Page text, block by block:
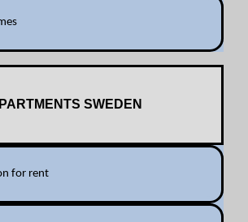
SWEDEN
for rent